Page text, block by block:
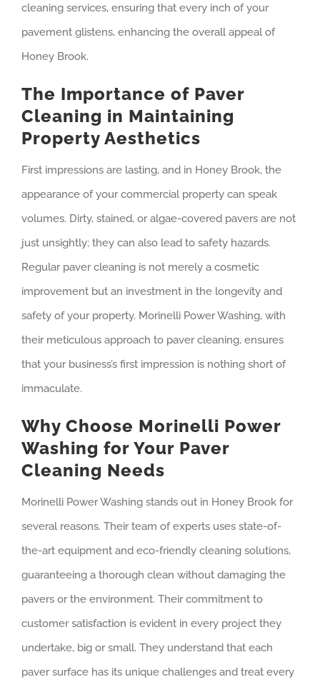
cleaning services, ensuring that every inch of your
pavement glistens, enhancing the overall appeal of
Honey Brook.
The Importance of Paver
Cleaning in Maintaining
Property Aesthetics
First impressions are lasting, and in Honey Brook, the
appearance of your commercial property can speak
volumes. Dirty, stained, or algae-covered pavers are not
just unsightly; they can also lead to safety hazards.
Regular paver cleaning is not merely a cosmetic
improvement but an investment in the longevity and
safety of your property. Morinelli Power Washing, with
their meticulous approach to paver cleaning, ensures
that your business’s first impression is nothing short of
immaculate.
Why Choose Morinelli Power
Washing for Your Paver
Cleaning Needs
Morinelli Power Washing stands out in Honey Brook for
several reasons. Their team of experts uses state-of-
the-art equipment and eco-friendly cleaning solutions,
guaranteeing a thorough clean without damaging the
pavers or the environment. Their commitment to
customer satisfaction is evident in every project they
undertake, big or small. They understand that each
paver surface has its unique challenges and treat every